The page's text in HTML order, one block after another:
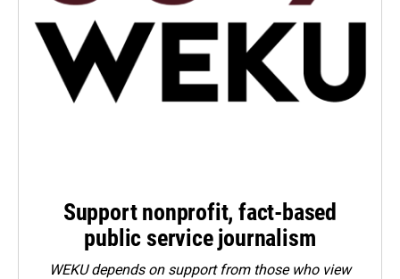
Support nonprofit, fact-based
public service journalism
WEKU depends on support from those who view